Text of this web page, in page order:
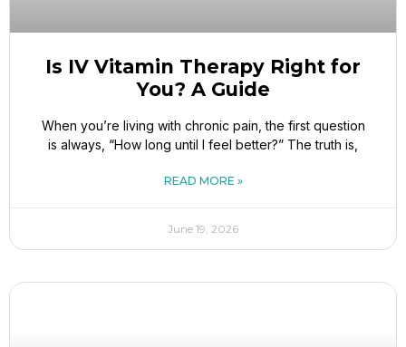
Is IV Vitamin Therapy Right for
You? A Guide
When you’re living with chronic pain, the first question
is always, “How long until I feel better?” The truth is,
READ MORE »
June 19, 2026